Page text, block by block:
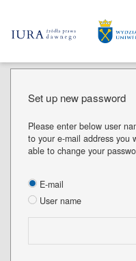
Set up new password
Please enter below user
to your e-mail address you
able to change your
E-mail
User name